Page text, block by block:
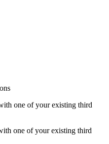
one of your existing third
one of your existing third